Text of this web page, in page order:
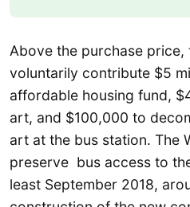
Above the purchase price,
voluntarily contribute $5
affordable housing fund,
art, and $100,000 to
art at the bus station. The
preserve bus access to
least September 2018,